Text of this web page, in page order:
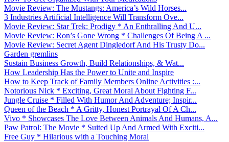
Movie Review: The Mustangs: America’s Wild Horses...
3 Industries Artificial Intelligence Will Transform Ove...
Movie Review: Star Trek: Prodigy * An Enthralling And U...
Movie Review: Ron’s Gone Wrong * Challenges Of Being A ...
Movie Review: Secret Agent Dingledorf And His Trusty Do...
Garden gremlins
Sustain Business Growth, Build Relationships, & Wat...
How Leadership Has the Power to Unite and Inspire
How to Keep Track of Family Members Online Activities :...
Notorious Nick * Exciting, Great Moral About Fighting F...
Jungle Cruise * Filled With Humor And Adventure; Inspir...
Queen of the Beach * A Gritty, Honest Portrayal Of A Ch...
Vivo * Showcases The Love Between Animals And Humans, A...
Paw Patrol: The Movie * Suited Up And Armed With Exciti...
Free Guy * Hilarious with a Touching Moral